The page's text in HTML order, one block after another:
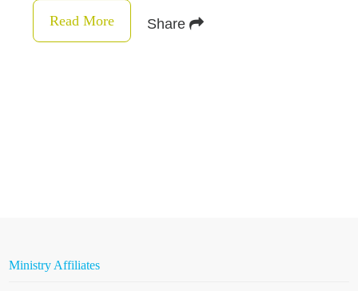
Read More Share
Ministry Affiliates